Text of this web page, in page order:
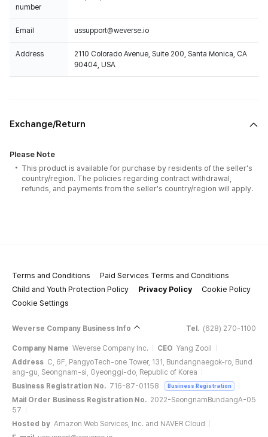
number
Email ussupport@weverse.io
Address
2110 Colorado Avenue, Suite 200, Santa Monica, CA
90404, USA
Exchange/Return
Please Note
This product is available for purchase by residents of the seller's
country/region. The policies regarding contract withdrawal,
refunds, and payments from the seller's country/region will apply.
Terms and Conditions
Paid Services Terms and Conditions
Child and Youth Protection Policy
Privacy Policy
Cookie Policy
Cookie Settings
Weverse Company Business Info Tel. (628) 270-1100
Company Name Weverse Company Inc. CEO Yang Zooil
Address C, 6F, PangyoTech-one Tower, 131, Bundangnaegok-ro, Bund
ang-gu, Seongnam-si, Gyeonggi-do, Republic of Korea
Business Registration No. 716-87-01158 Business Registration
Mail Order Business Registration No. 2022-SeongnamBundangA-05
57
Hosted by Amazon Web Services, Inc. and NAVER Cloud